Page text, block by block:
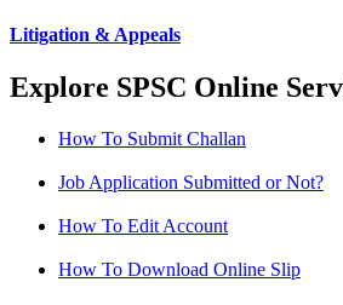
Litigation & Appeals
Explore SPSC Online
How To Submit Challan
Job Application Submitted or Not?
How To Edit Account
How To Download Online Slip